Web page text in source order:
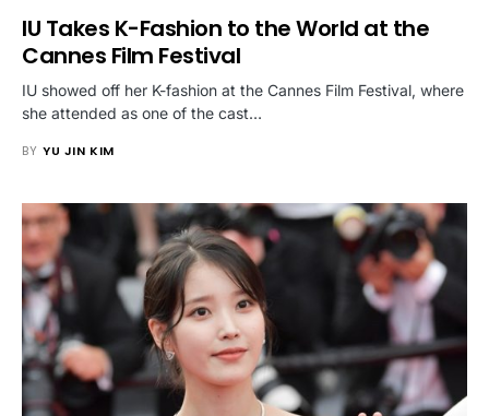
IU Takes K-Fashion to the World at the
Cannes Film Festival
IU showed off her K-fashion at the Cannes Film Festival, where
she attended as one of the cast…
BY YU JIN KIM